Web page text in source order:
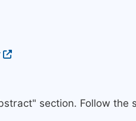
section. Follow